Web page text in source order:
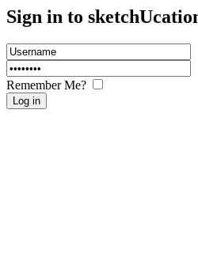
Sign in to sketchU
Remember Me?